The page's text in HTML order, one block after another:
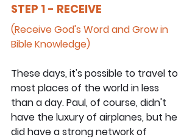
STEP 1 - RECEIVE
(Receive God's Word and Grow in
Bible Knowledge)
These days, it's possible to travel to
most places of the world in less
than a day. Paul, of course, didn't
have the luxury of airplanes, but he
did have a strong network of